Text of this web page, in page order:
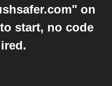
on
start, no code